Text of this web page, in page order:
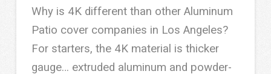
Why is 4K different than other Aluminum
Patio cover companies in Los Angeles?
For starters, the 4K material is thicker
gauge… extruded aluminum and powder-